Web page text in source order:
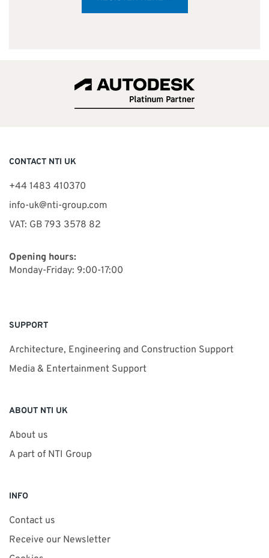
CONTACT NTI UK
+44 1483 410370
info-uk@nti-group.com
VAT: GB 793 3578 82
Opening hours:
Monday-Friday: 9:00-17:00
SUPPORT
Architecture, Engineering and Construction Support
Media & Entertainment Support
ABOUT NTI UK
About us
A part of NTI Group
INFO
Contact us
Receive our Newsletter